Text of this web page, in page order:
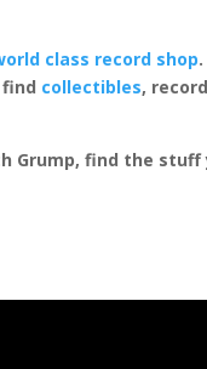
class record shop
collectibles,
find the